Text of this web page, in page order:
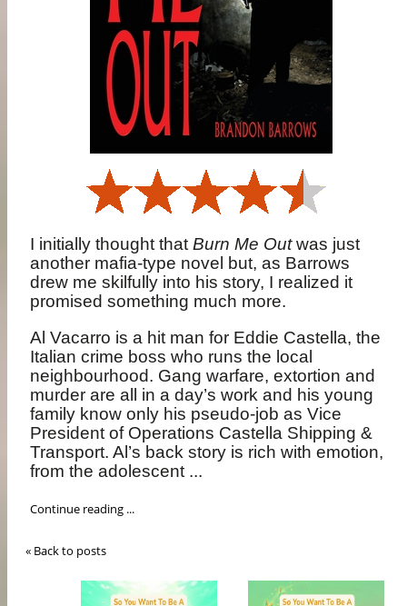
I initially thought thatBurn Me Outwas just
another mafia-type novel but, as Barrows
drew me skilfully into his story, I realized it
promised something much more.
Al Vacarro is a hit man for Eddie Castella, the
Italian crime boss who runs the local
neighbourhood. Gang warfare, extortion and
murder are all in a day’s work and his young
family know only his pseudo-job as Vice
President of Operations Castella Shipping &
Transport. Al’s back story is rich with emotion,
from the adolescent ...
Continue reading ...
« Back to posts